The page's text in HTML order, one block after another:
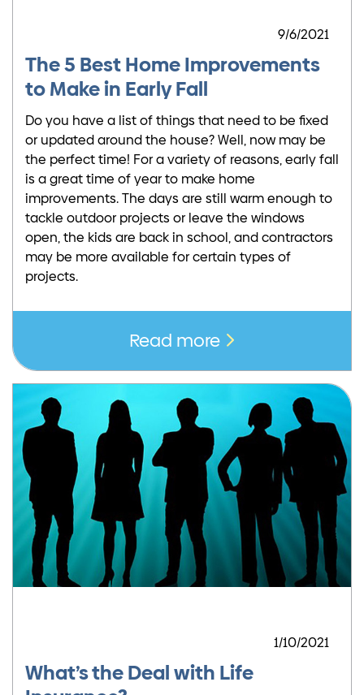
9/6/2021
The 5 Best Home Improvements
to Make in Early Fall
Do you have a list of things that need to be fixed
or updated around the house? Well, now may be
the perfect time! For a variety of reasons, early fall
is a great time of year to make home
improvements. The days are still warm enough to
tackle outdoor projects or leave the windows
open, the kids are back in school, and contractors
may be more available for certain types of
projects.
Read more
1/10/2021
What’s the Deal with Life